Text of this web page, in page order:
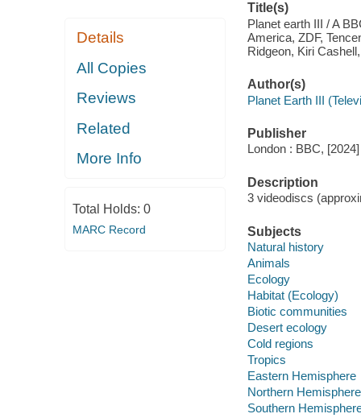
Details
All Copies
Reviews
Related
More Info
Total Holds: 0
MARC Record
Title(s)
Planet earth III / A
America, ZDF,
Ridgeon, Kiri
Author(s)
Planet Earth III
Publisher
London : BBC, [2024]
Description
3 videodiscs
Subjects
Natural history
Animals
Ecology
Habitat (Ecology)
Biotic communities
Desert ecology
Cold regions
Tropics
Eastern Hemisphere
Northern Hemisphere
Southern